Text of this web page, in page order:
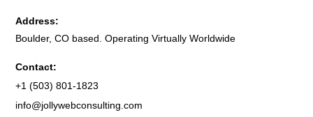
Address:
Boulder, CO based. Operating Virtually Worldwide
Contact:
+1 (503) 801-1823
info@jollywebconsulting.com